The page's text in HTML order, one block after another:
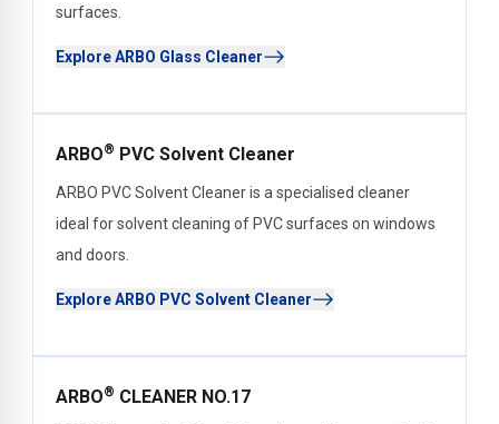
surfaces.
Explore ARBO Glass Cleaner
ARBO® PVC Solvent Cleaner
ARBO PVC Solvent Cleaner is a specialised cleaner
ideal for solvent cleaning of PVC surfaces on windows
and doors.
Explore ARBO PVC Solvent Cleaner
ARBO® CLEANER NO.17